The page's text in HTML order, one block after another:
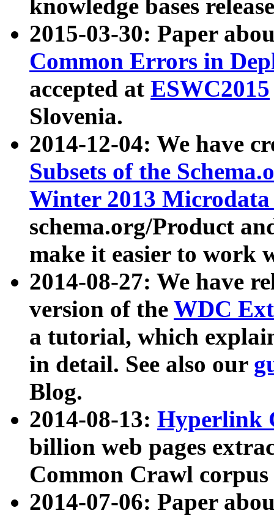
knowledge bases
2015-03-30: Paper
Common Errors in
accepted at ESWC2015
Slovenia.
2014-12-04: We have
Subsets of the
Winter 2013
schema.org/Product
make it easier to work
2014-08-27: We have
version of the WDC
a tutorial, which
in detail. See also our
Blog.
2014-08-13: Hyperlink
billion web pages
Common Crawl
2014-07-06: Paper